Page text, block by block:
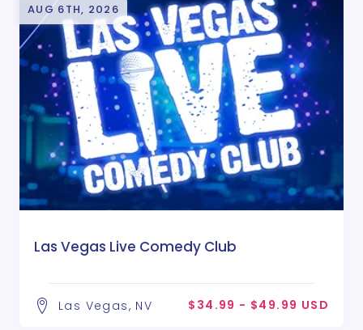
AUG 6TH, 2026
Las Vegas Live Comedy Club
Las Vegas, NV $34.99 - $49.99 USD